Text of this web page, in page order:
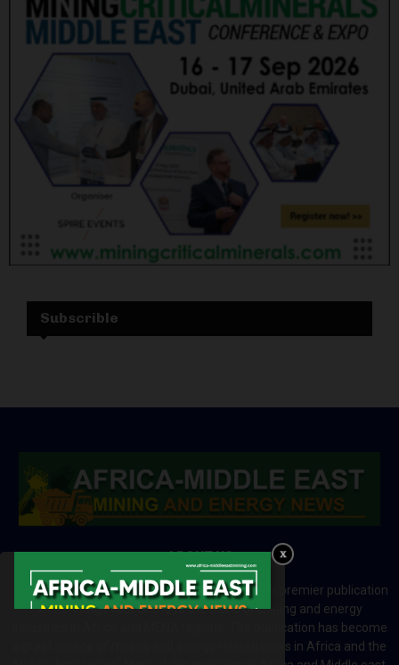
Subscrible
ABOUT US
Africa-Middle East Mining and Energy News is a premier publication
which brings your brand to the world of mining and energy
industries in Africa and MENA regions. The publication has become
a great source of mining and energy related news in Africa and the